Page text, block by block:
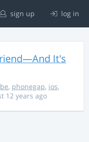
sign up log in
It's
, phonegap, ios,
12 years ago